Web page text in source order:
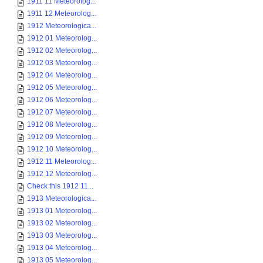
1911 12 Meteorolog...
1912 Meteorologica...
1912 01 Meteorolog...
1912 02 Meteorolog...
1912 03 Meteorolog...
1912 04 Meteorolog...
1912 05 Meteorolog...
1912 06 Meteorolog...
1912 07 Meteorolog...
1912 08 Meteorolog...
1912 09 Meteorolog...
1912 10 Meteorolog...
1912 11 Meteorolog...
1912 12 Meteorolog...
Check this 1912 11...
1913 Meteorologica...
1913 01 Meteorolog...
1913 02 Meteorolog...
1913 03 Meteorolog...
1913 04 Meteorolog...
1913 05 Meteorolog...